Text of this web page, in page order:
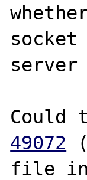
49072
file